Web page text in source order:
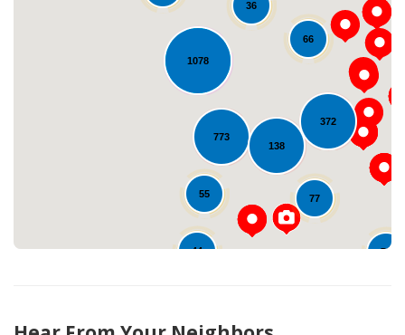
1078
372
773
77
66
55
79
44
36
138
Loading...